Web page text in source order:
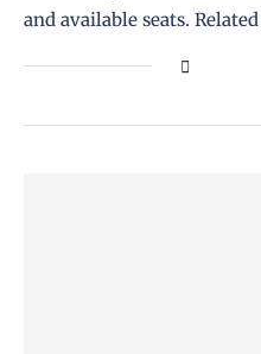
and available seats.